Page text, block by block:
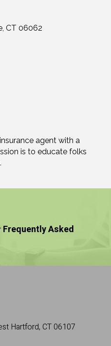
CT 06062
agent with a
is to educate folks
Frequently Asked
Hartford, CT 06107